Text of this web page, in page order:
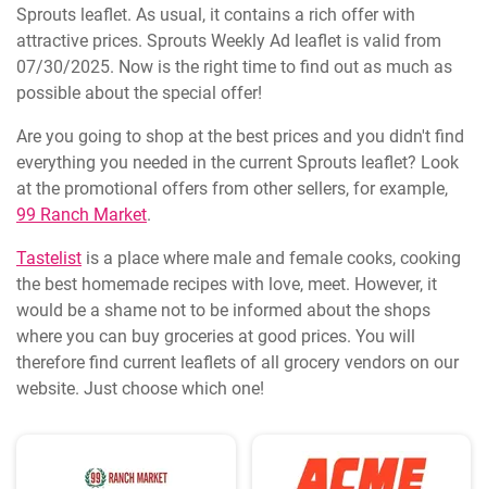
Sprouts leaflet. As usual, it contains a rich offer with
attractive prices. Sprouts Weekly Ad leaflet is valid from
07/30/2025. Now is the right time to find out as much as
possible about the special offer!
Are you going to shop at the best prices and you didn't find
everything you needed in the current Sprouts leaflet? Look
at the promotional offers from other sellers, for example,
99 Ranch Market.
Tastelist is a place where male and female cooks, cooking
the best homemade recipes with love, meet. However, it
would be a shame not to be informed about the shops
where you can buy groceries at good prices. You will
therefore find current leaflets of all grocery vendors on our
website. Just choose which one!